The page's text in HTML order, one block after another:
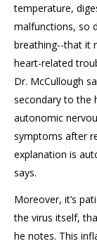
temperature,
malfunctions, so
breathing--that it
heart-related
Dr. McCullough
secondary to the
autonomic
symptoms after
explanation is
says.
Moreover, it’s
the virus itself,
he notes. This